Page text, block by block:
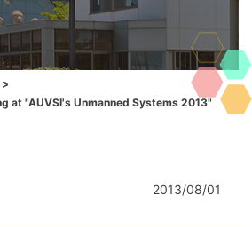
at "AUVSI's Unmanned Systems 2013"
2013/08/01